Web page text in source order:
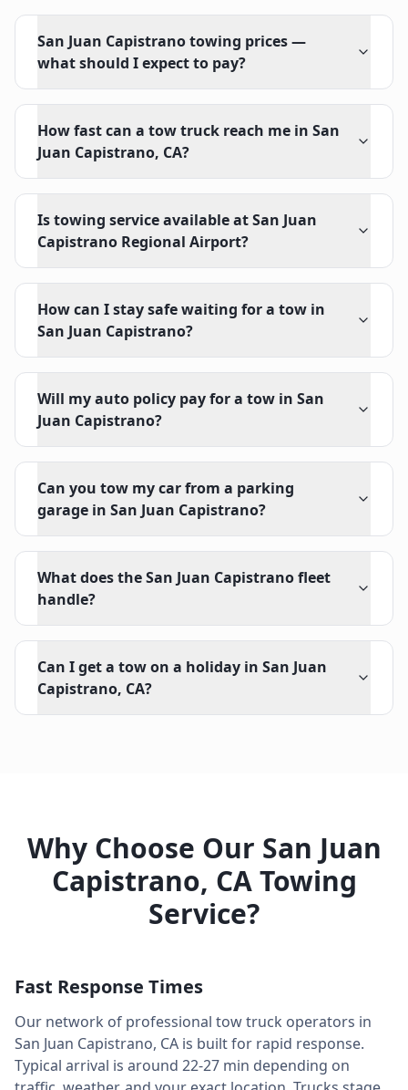
San Juan Capistrano towing prices —
what should I expect to pay?
How fast can a tow truck reach me in San
Juan Capistrano, CA?
Is towing service available at San Juan
Capistrano Regional Airport?
How can I stay safe waiting for a tow in
San Juan Capistrano?
Will my auto policy pay for a tow in San
Juan Capistrano?
Can you tow my car from a parking
garage in San Juan Capistrano?
What does the San Juan Capistrano fleet
handle?
Can I get a tow on a holiday in San Juan
Capistrano, CA?
Why Choose Our San Juan
Capistrano, CATowing
Service?
Fast Response Times
Our network of professional tow truck operators in
San Juan Capistrano, CA is built for rapid response.
Typical arrival is around 22-27 min depending on